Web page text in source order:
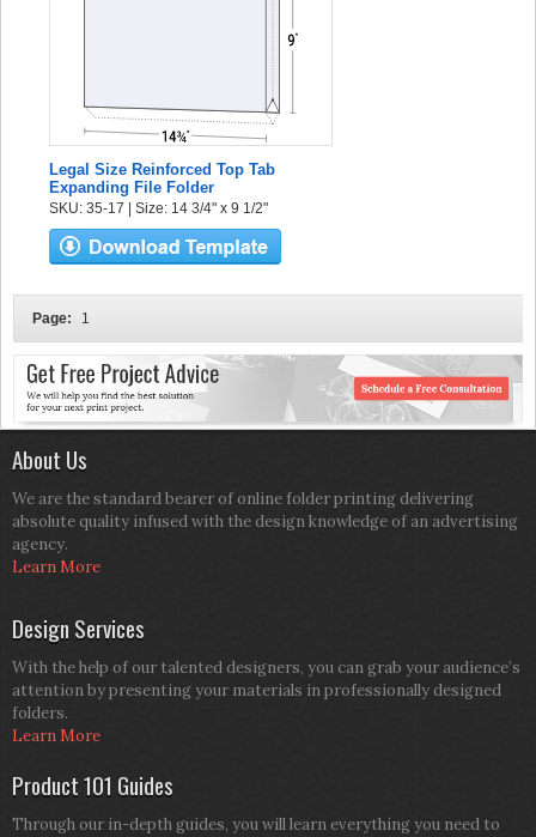
Legal Size Reinforced Top Tab
Expanding File Folder
SKU: 35-17 | Size: 14 3/4" x 9 1/2"
Page: 1
About Us
We are the standard bearer of online folder printing delivering
absolute quality infused with the design knowledge of an advertising
agency.
Learn More
Design Services
With the help of our talented designers, you can grab your audience’s
attention by presenting your materials in professionally designed
folders.
Learn More
Product 101 Guides
Through our in-depth guides, you will learn everything you need to